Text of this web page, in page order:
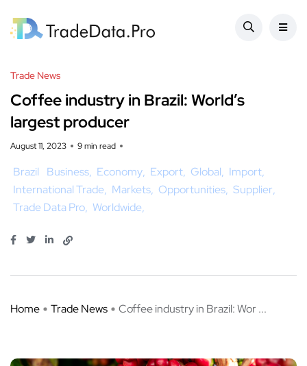
Trade News
Coffee industry in Brazil: World’s
largest producer
August 11, 2023 9 min read
Brazil Business Economy Export Global
Import
International Trade Markets Opportunities Supplier
Trade Data Pro Worldwide
Home Trade News Coffee industry in Brazil: Wor ...